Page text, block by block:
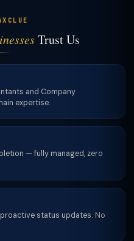
Trust Us
and Company
expertise.
— fully managed, zero
status updates. No